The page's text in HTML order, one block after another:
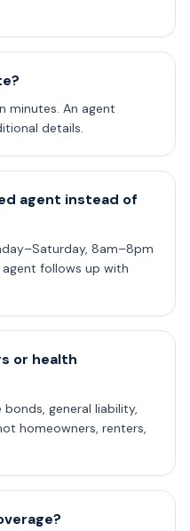
minutes. An agent
details.
agent instead of
8am–8pm
follows up with
or health
general liability,
homeowners, renters,